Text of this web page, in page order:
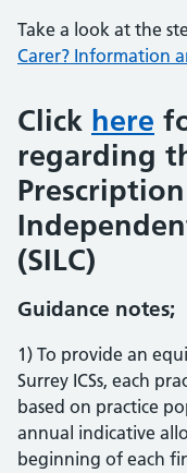
Take a look at the
Carer? Information
Click here
regarding
(SILC)
Guidance notes;
1) To provide an
Surrey ICSs, each
based on practice
annual indicative
beginning of each